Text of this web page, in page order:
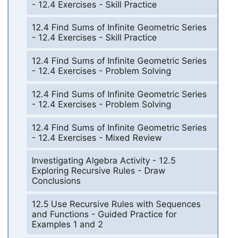
- 12.4 Exercises - Skill Practice
12.4 Find Sums of Infinite Geometric Series
- 12.4 Exercises - Skill Practice
12.4 Find Sums of Infinite Geometric Series
- 12.4 Exercises - Problem Solving
12.4 Find Sums of Infinite Geometric Series
- 12.4 Exercises - Problem Solving
12.4 Find Sums of Infinite Geometric Series
- 12.4 Exercises - Mixed Review
Investigating Algebra Activity - 12.5
Exploring Recursive Rules - Draw
Conclusions
12.5 Use Recursive Rules with Sequences
and Functions - Guided Practice for
Examples 1 and 2